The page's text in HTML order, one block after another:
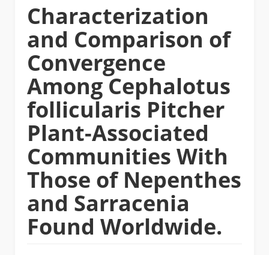
Characterization
and Comparison of
Convergence
Among Cephalotus
follicularis Pitcher
Plant-Associated
Communities With
Those of Nepenthes
and Sarracenia
Found Worldwide.